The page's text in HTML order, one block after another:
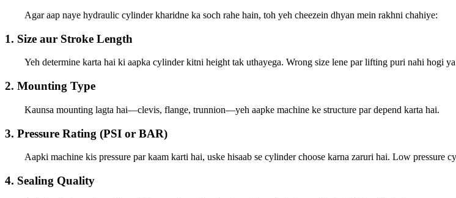
Agar aap naye hydraulic cylinder kharidne ka soch rahe hain, toh yeh cheezein dhyan mein rakhni chahiye:
1. Size aur Stroke Length
Yeh determine karta hai ki aapka cylinder kitni height tak uthayega. Wrong size lene par lifting puri nahi hogi
2. Mounting Type
Kaunsa mounting lagta hai—clevis, flange, trunnion—yeh aapke machine ke structure par depend karta hai.
3. Pressure Rating (PSI or BAR)
Aapki machine kis pressure par kaam karti hai, uske hisaab se cylinder choose karna zaruri hai. Low pressure
4. Sealing Quality